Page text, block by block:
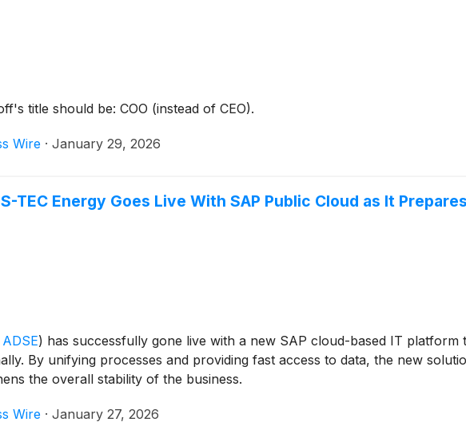
title should be: COO (instead of CEO).
Wire · January 29, 2026
TEC Energy Goes Live With SAP Public Cloud as It
) has successfully gone live with a new SAP cloud-based IT
By unifying processes and providing fast access to data, the new
the overall stability of the business.
Wire · January 27, 2026